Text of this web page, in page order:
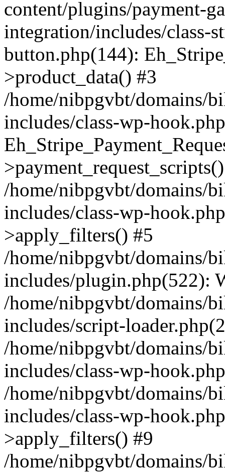
content/plugins/payment-
integration/includes/class-
button.php(144):
>product_data() #3
/home/nibpgvbt/domains/
includes/class-wp-
/home/nibpgvbt/domains/
includes/class-wp-
>apply_filters() #5
/home/nibpgvbt/domains/
includes/plugin.php(522):
/home/nibpgvbt/domains/
includes/script-
/home/nibpgvbt/domains/
includes/class-wp-
/home/nibpgvbt/domains/
includes/class-wp-
>apply_filters() #9
/home/nibpgvbt/domains/